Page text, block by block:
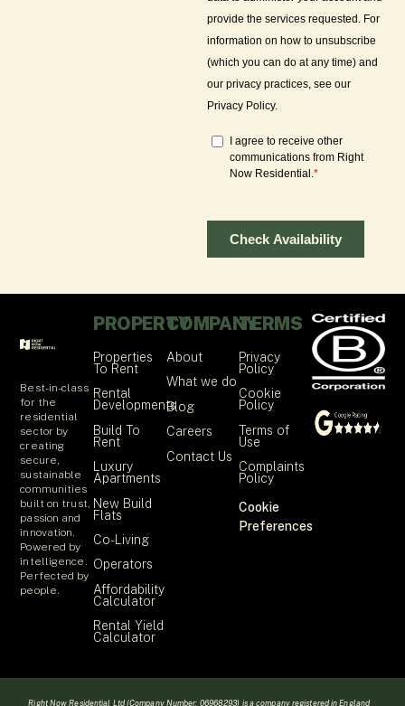
Best-in-class
for the
residential
sector by
creating
secure,
sustainable
communities
built on trust,
passion and
innovation.
Powered by
intelligence.
Perfected by
people.
PROPERTY
Properties
To Rent
Rental
Developments
Build To
Rent
Luxury
Apartments
New Build
Flats
Co-Living
Operators
Affordability
Calculator
Rental Yield
Calculator
COMPANY
About
What we do
Blog
Careers
Contact Us
TERMS
Privacy
Policy
Cookie
Policy
Terms of
Use
Complaints
Policy
Cookie
Preferences
Right Now Residential Ltd (Company Number: 06968293) is a company registered in England